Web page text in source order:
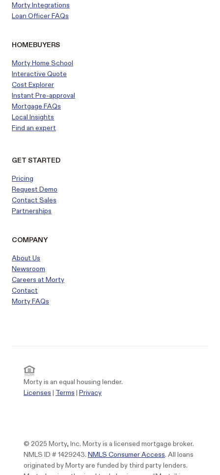
Morty Integrations
Loan Officer FAQs
HOMEBUYERS
Morty Home School
Interactive Quote
Cost Explorer
Instant Pre-approval
Mortgage FAQs
Local Insights
Find an expert
GET STARTED
Pricing
Request Demo
Contact Sales
Partnerships
COMPANY
About Us
Newsroom
Careers at Morty
Contact
Morty FAQs
Morty is an equal housing lender.
Licenses | Terms | Privacy
© 2025 Morty, Inc. Morty is a licensed mortgage broker.
NMLS ID # 1429243. NMLS Consumer Access. All loans
originated by Morty are funded by third party lenders.